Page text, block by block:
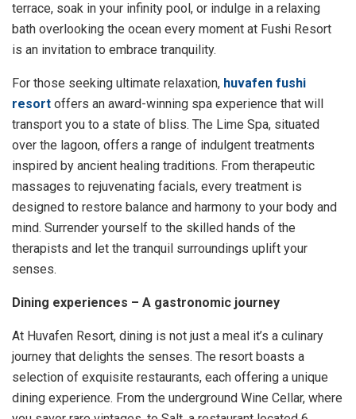
terrace, soak in your infinity pool, or indulge in a relaxing
bath overlooking the ocean every moment at Fushi Resort
is an invitation to embrace tranquility.
For those seeking ultimate relaxation, huvafen fushi
resort offers an award-winning spa experience that will
transport you to a state of bliss. The Lime Spa, situated
over the lagoon, offers a range of indulgent treatments
inspired by ancient healing traditions. From therapeutic
massages to rejuvenating facials, every treatment is
designed to restore balance and harmony to your body and
mind. Surrender yourself to the skilled hands of the
therapists and let the tranquil surroundings uplift your
senses.
Dining experiences – A gastronomic journey
At Huvafen Resort, dining is not just a meal it’s a culinary
journey that delights the senses. The resort boasts a
selection of exquisite restaurants, each offering a unique
dining experience. From the underground Wine Cellar, where